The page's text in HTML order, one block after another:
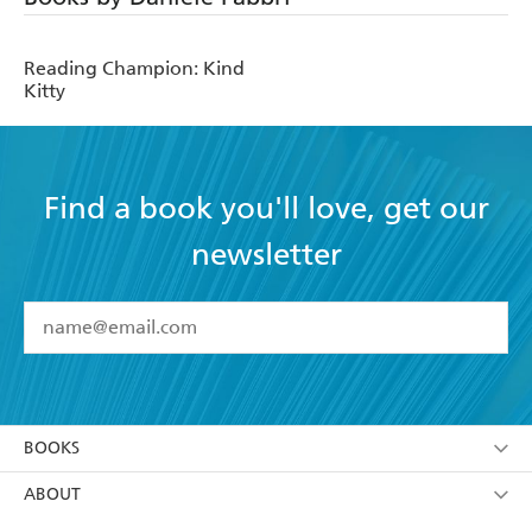
Reading Champion: Kind
Kitty
Find a book you'll love, get our
newsletter
I have read and accept the Terms and Conditions
using my personal information or data as set out in
BOOKS
Browse
ABOUT